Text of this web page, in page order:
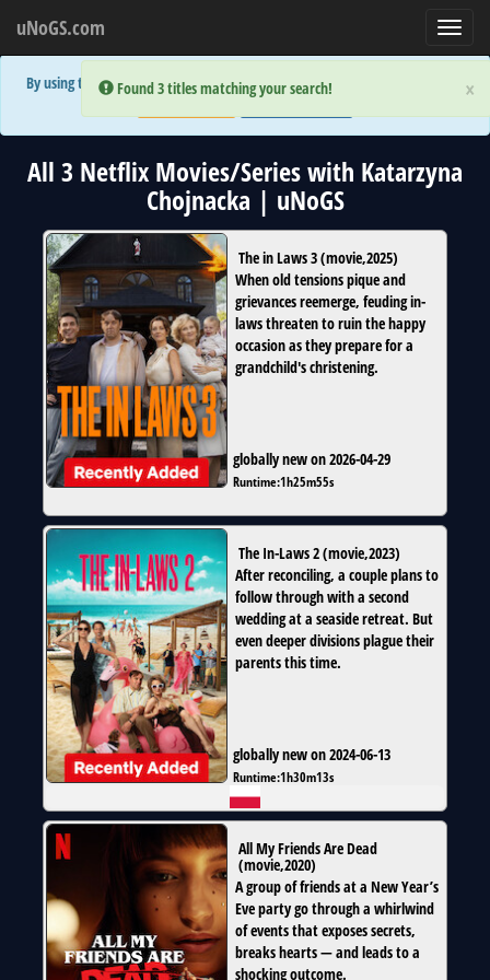
×
Error:
Found 3 titles matching your search!
uNoGS.com
×
Error:
Found 3 titles matching your search!
By using the site you are implicitly agreeing to the (limited) use of cookies!
All 3 Netflix Movies/Series with Katarzyna
Chojnacka | uNoGS
The in Laws 3(movie,2025)
When old tensions pique and
grievances reemerge, feuding in-
laws threaten to ruin the happy
occasion as they prepare for a
grandchild's christening.
globally new on 2026-04-29
Runtime:1h25m55s
The In-Laws 2(movie,2023)
After reconciling, a couple plans to
follow through with a second
wedding at a seaside retreat. But
even deeper divisions plague their
parents this time.
globally new on 2024-06-13
Runtime:1h30m13s
All My Friends Are Dead
(movie,2020)
A group of friends at a New Year’s
Eve party go through a whirlwind
of events that exposes secrets,
breaks hearts — and leads to a
shocking outcome.